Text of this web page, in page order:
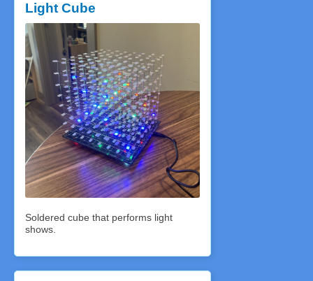
Light Cube
Soldered cube that performs light
shows.